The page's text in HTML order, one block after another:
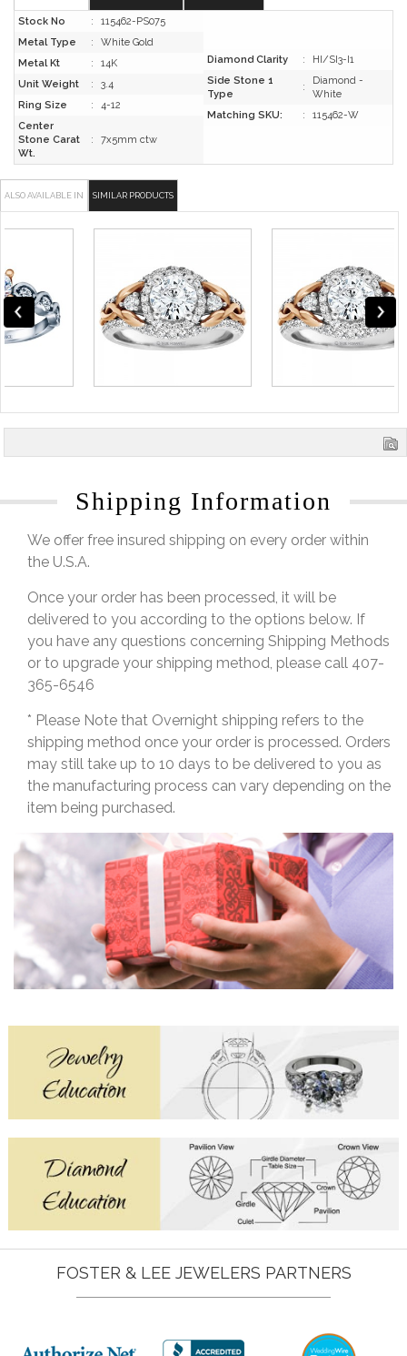
Stock No :
115462-PS075
Metal Type
:
White Gold
Metal Kt
:
14K
Unit Weight
:
3.4
Ring Size
:
4-12
Center
Stone Carat
Wt.
: 7x5mm ctw
Diamond Clarity :
HI/SI3-I1
Side Stone 1
Type
:
Diamond -
White
Matching SKU:
: 115462-W
ALSO AVAILABLE IN SIMILAR PRODUCTS
Shipping Information
We offer free insured shipping on every order within
the U.S.A.
Once your order has been processed, it will be
delivered to you according to the options below. If
you have any questions concerning Shipping Methods
or to upgrade your shipping method, please call 407-
365-6546
* Please Note that Overnight shipping refers to the
shipping method once your order is processed. Orders
may still take up to 10 days to be delivered to you as
the manufacturing process can vary depending on the
item being purchased.
FOSTER & LEE JEWELERS PARTNERS